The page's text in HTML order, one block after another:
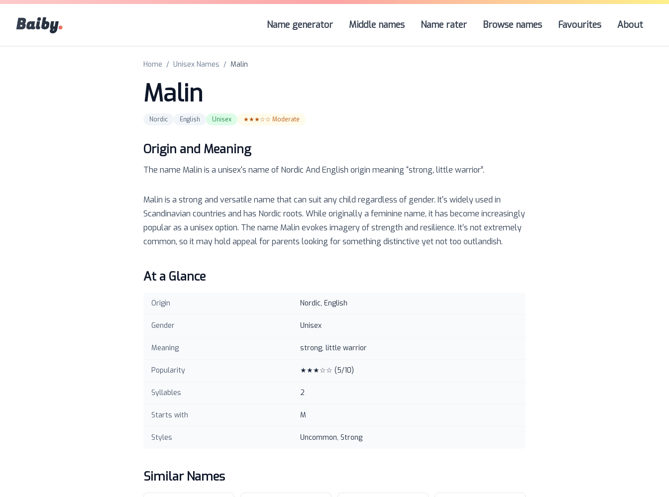
Baiby. Name generator Middle names Name rater Browse names Favourites About
Home / Unisex Names / Malin
Malin
Nordic English Unisex ★★★☆☆ Moderate
Origin and Meaning
The name Malin is a unisex's name of Nordic And English origin meaning “strong, little warrior”.
Malin is a strong and versatile name that can suit any child regardless of gender. It's widely used in
Scandinavian countries and has Nordic roots. While originally a feminine name, it has become increasingly
popular as a unisex option. The name Malin evokes imagery of strength and resilience. It’s not extremely
common, so it may hold appeal for parents looking for something distinctive yet not too outlandish.
At a Glance
Origin Nordic, English
Gender Unisex
Meaning strong, little warrior
Popularity ★★★☆☆ (5/10)
Syllables 2
Starts with M
Styles Uncommon, Strong
Similar Names